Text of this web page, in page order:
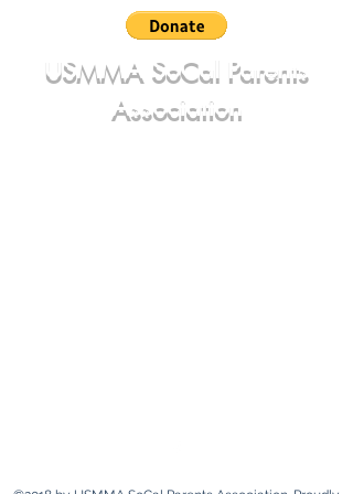
USMMA SoCal Parents
Association